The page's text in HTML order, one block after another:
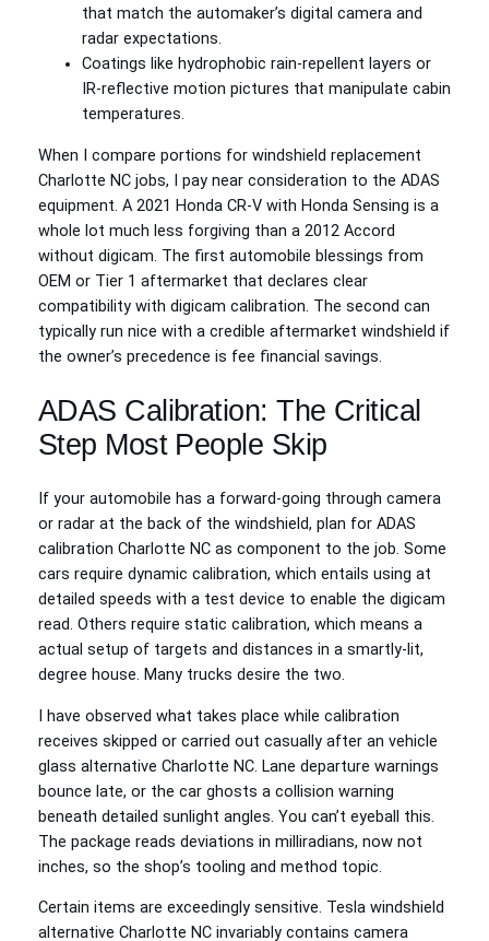
that match the automaker’s digital camera and
radar expectations.
Coatings like hydrophobic rain-repellent layers or
IR-reflective motion pictures that manipulate cabin
temperatures.
When I compare portions for windshield replacement
Charlotte NC jobs, I pay near consideration to the ADAS
equipment. A 2021 Honda CR‑V with Honda Sensing is a
whole lot much less forgiving than a 2012 Accord
without digicam. The first automobile blessings from
OEM or Tier 1 aftermarket that declares clear
compatibility with digicam calibration. The second can
typically run nice with a credible aftermarket windshield if
the owner’s precedence is fee financial savings.
ADAS Calibration: The Critical
Step Most People Skip
If your automobile has a forward-going through camera
or radar at the back of the windshield, plan for ADAS
calibration Charlotte NC as component to the job. Some
cars require dynamic calibration, which entails using at
detailed speeds with a test device to enable the digicam
read. Others require static calibration, which means a
actual setup of targets and distances in a smartly-lit,
degree house. Many trucks desire the two.
I have observed what takes place while calibration
receives skipped or carried out casually after an vehicle
glass alternative Charlotte NC. Lane departure warnings
bounce late, or the car ghosts a collision warning
beneath detailed sunlight angles. You can’t eyeball this.
The package reads deviations in milliradians, now not
inches, so the shop’s tooling and method topic.
Certain items are exceedingly sensitive. Tesla windshield
alternative Charlotte NC invariably contains camera